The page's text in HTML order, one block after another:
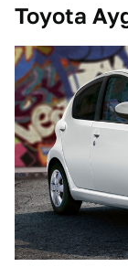
Toyota